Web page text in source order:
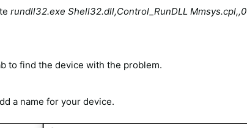
rundll32.exe Shell32.dll,Control_RunDLL Mmsys.cpl,,0
to find the device with the problem.
a name for your device.